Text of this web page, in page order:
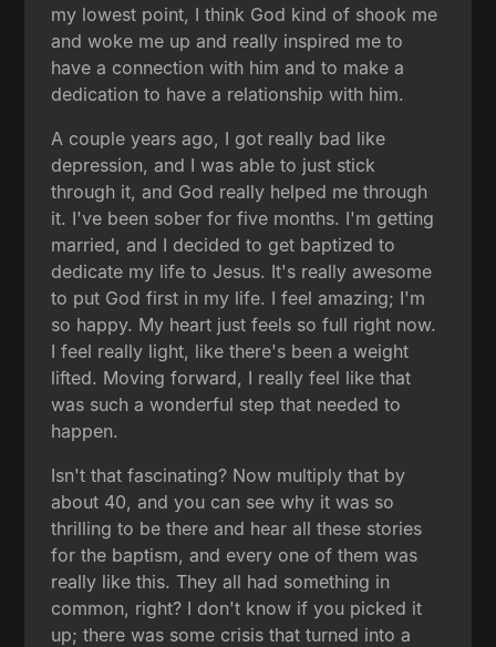
my lowest point, I think God kind of shook me
and woke me up and really inspired me to
have a connection with him and to make a
dedication to have a relationship with him.
A couple years ago, I got really bad like
depression, and I was able to just stick
through it, and God really helped me through
it. I've been sober for five months. I'm getting
married, and I decided to get baptized to
dedicate my life to Jesus. It's really awesome
to put God first in my life. I feel amazing; I'm
so happy. My heart just feels so full right now.
I feel really light, like there's been a weight
lifted. Moving forward, I really feel like that
was such a wonderful step that needed to
happen.
Isn't that fascinating? Now multiply that by
about 40, and you can see why it was so
thrilling to be there and hear all these stories
for the baptism, and every one of them was
really like this. They all had something in
common, right? I don't know if you picked it
up; there was some crisis that turned into a